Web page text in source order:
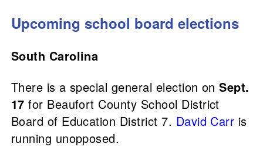
Upcoming school board elections
South Carolina
There is a special general election onSept.
17 for Beaufort County School District
Board of Education District 7. David Carr is
running unopposed.